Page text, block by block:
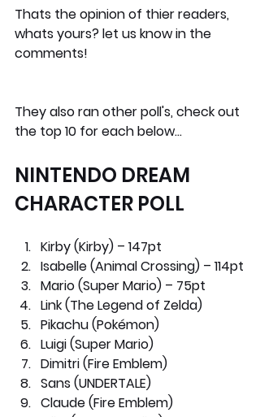
Thats the opinion of thier readers,
whats yours? let us know in the
comments!
They also ran other poll's, check out
the top 10 for each below…
NINTENDO DREAM
CHARACTER POLL
Kirby (Kirby) – 147pt
Isabelle (Animal Crossing) – 114pt
Mario (Super Mario) – 75pt
Link (The Legend of Zelda)
Pikachu (Pokémon)
Luigi (Super Mario)
Dimitri (Fire Emblem)
Sans (UNDERTALE)
Claude (Fire Emblem)